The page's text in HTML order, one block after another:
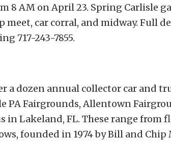
8 AM on April 23. Spring Carlisle
meet, car corral, and midway. Full
717-243-7855.
a dozen annual collector car and
PA Fairgrounds, Allentown
in Lakeland, FL. These range from
founded in 1974 by Bill and Chip